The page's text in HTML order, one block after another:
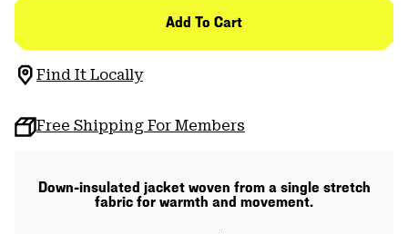
Add To Cart
Find It Locally
Free Shipping For Members
Down-insulated jacket woven from a single stretch
fabric for warmth and movement.